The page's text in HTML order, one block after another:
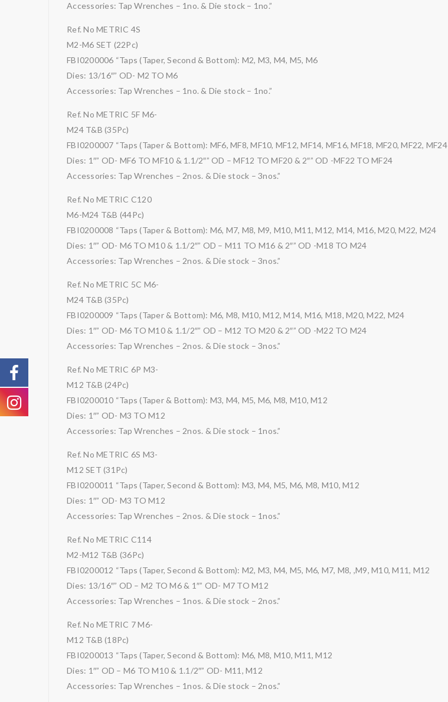
Accessories: Tap Wrenches – 1no. & Die stock – 1no.”
Ref. No METRIC 4S
M2-M6 SET (22Pc)
FBI0200006 “Taps (Taper, Second & Bottom): M2, M3, M4, M5, M6
Dies: 13/16″” OD- M2 TO M6
Accessories: Tap Wrenches – 1no. & Die stock – 1no.”
Ref. No METRIC 5F M6-
M24 T&B (35Pc)
FBI0200007 “Taps (Taper & Bottom): MF6, MF8, MF10, MF12, MF14, MF16, MF18, MF20, MF22, MF24
Dies: 1″” OD- MF6 TO MF10 & 1.1/2″” OD – MF12 TO MF20 & 2″” OD -MF22 TO MF24
Accessories: Tap Wrenches – 2nos. & Die stock – 3nos.”
Ref. No METRIC C120
M6-M24 T&B (44Pc)
FBI0200008 “Taps (Taper & Bottom): M6, M7, M8, M9, M10, M11, M12, M14, M16, M20, M22, M24
Dies: 1″” OD- M6 TO M10 & 1.1/2″” OD – M11 TO M16 & 2″” OD -M18 TO M24
Accessories: Tap Wrenches – 2nos. & Die stock – 3nos.”
Ref. No METRIC 5C M6-
M24 T&B (35Pc)
FBI0200009 “Taps (Taper & Bottom): M6, M8, M10, M12, M14, M16, M18, M20, M22, M24
Dies: 1″” OD- M6 TO M10 & 1.1/2″” OD – M12 TO M20 & 2″” OD -M22 TO M24
Accessories: Tap Wrenches – 2nos. & Die stock – 3nos.”
Ref. No METRIC 6P M3-
M12 T&B (24Pc)
FBI0200010 “Taps (Taper & Bottom): M3, M4, M5, M6, M8, M10, M12
Dies: 1″” OD- M3 TO M12
Accessories: Tap Wrenches – 2nos. & Die stock – 1nos.”
Ref. No METRIC 6S M3-
M12 SET (31Pc)
FBI0200011 “Taps (Taper, Second & Bottom): M3, M4, M5, M6, M8, M10, M12
Dies: 1″” OD- M3 TO M12
Accessories: Tap Wrenches – 2nos. & Die stock – 1nos.”
Ref. No METRIC C114
M2-M12 T&B (36Pc)
FBI0200012 “Taps (Taper, Second & Bottom): M2, M3, M4, M5, M6, M7, M8, ,M9, M10, M11, M12
Dies: 13/16″” OD – M2 TO M6 & 1″” OD- M7 TO M12
Accessories: Tap Wrenches – 1nos. & Die stock – 2nos.”
Ref. No METRIC 7 M6-
M12 T&B (18Pc)
FBI0200013 “Taps (Taper, Second & Bottom): M6, M8, M10, M11, M12
Dies: 1″” OD – M6 TO M10 & 1.1/2″” OD- M11, M12
Accessories: Tap Wrenches – 1nos. & Die stock – 2nos.”